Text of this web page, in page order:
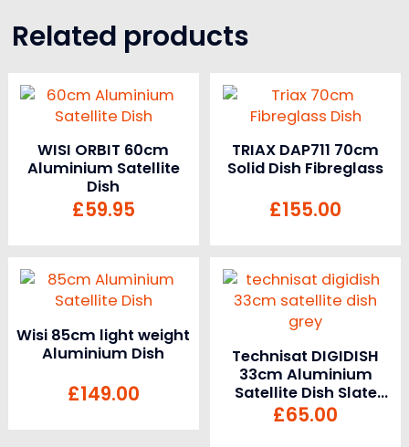
Related products
WISI ORBIT 60cm
Aluminium Satellite
Dish
£59.95
TRIAX DAP711 70cm
Solid Dish Fibreglass
£155.00
Wisi 85cm light weight
Aluminium Dish
£149.00
Technisat DIGIDISH
33cm Aluminium
Satellite Dish Slate
Grey
£65.00